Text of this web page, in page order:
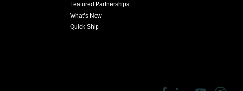
Featured Partnerships
What’s New
Quick Ship